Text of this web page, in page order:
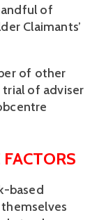
of
Claimants’
of other
of adviser
based